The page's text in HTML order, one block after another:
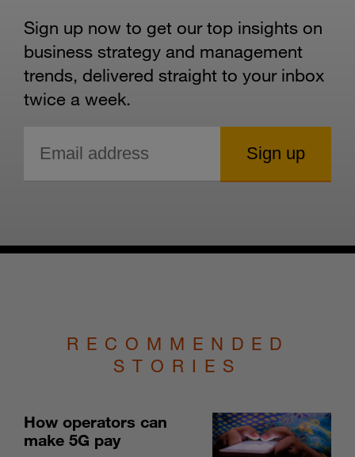
Sign up now to get our top insights on
business strategy and management
trends, delivered straight to your inbox
twice a week.
RECOMMENDED
STORIES
How operators can
make 5G pay